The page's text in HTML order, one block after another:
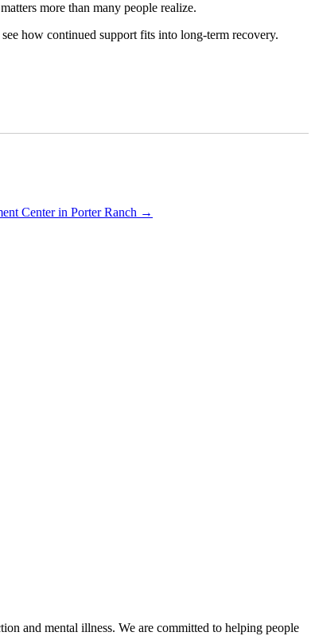
more than many people realize.
how continued support fits into long-term recovery.
Center in Porter Ranch →
and mental illness. We are committed to helping people